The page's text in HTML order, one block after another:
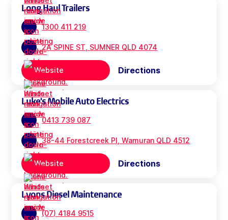
Long Haul Trailers
1300 411 219
2A SPINE ST, SUMNER QLD 4074
Website Directions
Luke's Mobile Auto Electrics
0413 739 087
38-44 Forestcreek Pl, Wamuran QLD 4512
Website Directions
Lyons Diesel Maintenance
(07) 4184 9515